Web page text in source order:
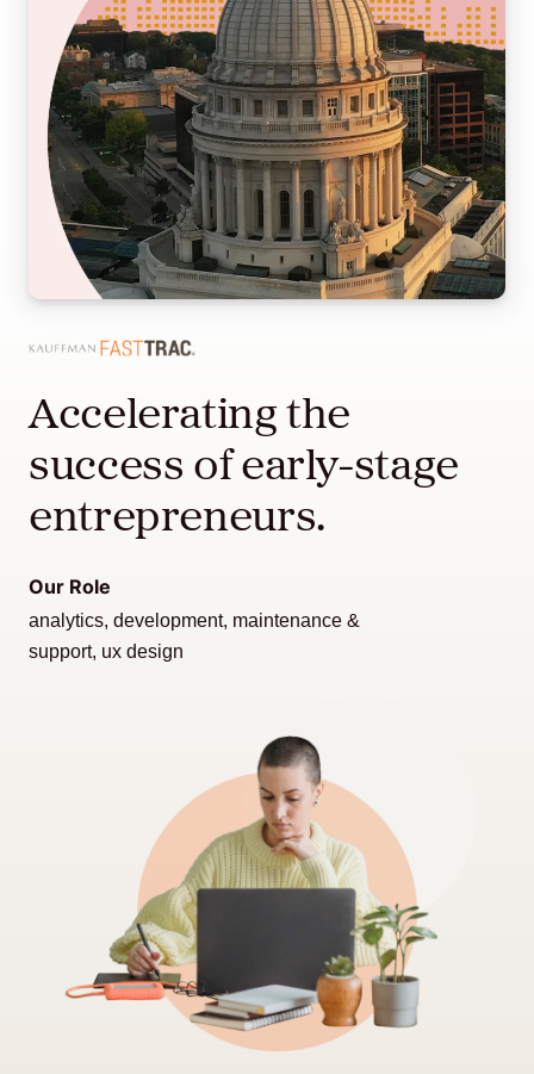
Accelerating the
success of early-stage
entrepreneurs.
Our Role
analytics, development, maintenance &
support, ux design